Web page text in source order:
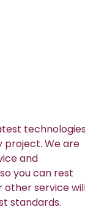
project. We are
and
you can rest
other service
standards.